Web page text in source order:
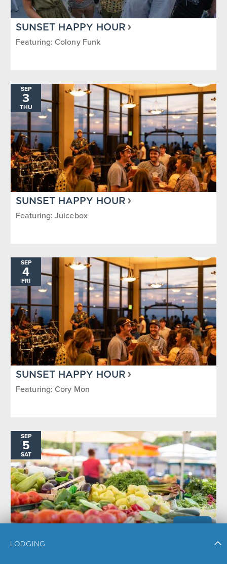
SUNSET HAPPY HOUR
Featuring: Colony Funk
SEP
3
THU
SUNSET HAPPY HOUR
Featuring: Juicebox
SEP
4
FRI
SUNSET HAPPY HOUR
Featuring: Cory Mon
SEP
5
SAT
STEAMBOAT SPRINGS FARMERS
LODGING